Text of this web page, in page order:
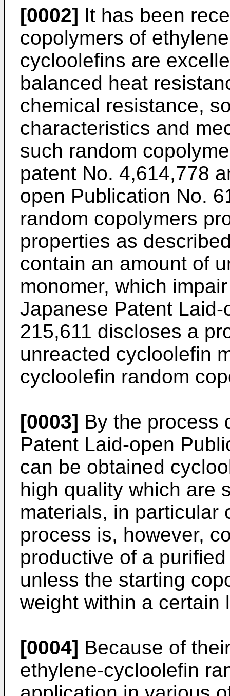
[0002] It has been
copolymers of
cycloolefins are
balanced heat
chemical resistance,
characteristics and
such random
patent No. 4,614,778
open Publication No.
random copolymers
properties as
contain an amount of
monomer, which
Japanese Patent
215,611 discloses a
unreacted cycloolefin
cycloolefin random
[0003] By the process
Patent Laid-open
can be obtained
high quality which are
materials, in particular
process is, however,
productive of a
unless the starting
weight within a certain
[0004] Because of
ethylene-cycloolefin